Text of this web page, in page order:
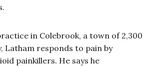
in Colebrook, a town of 2,300
Latham responds to pain by
painkillers. He says he